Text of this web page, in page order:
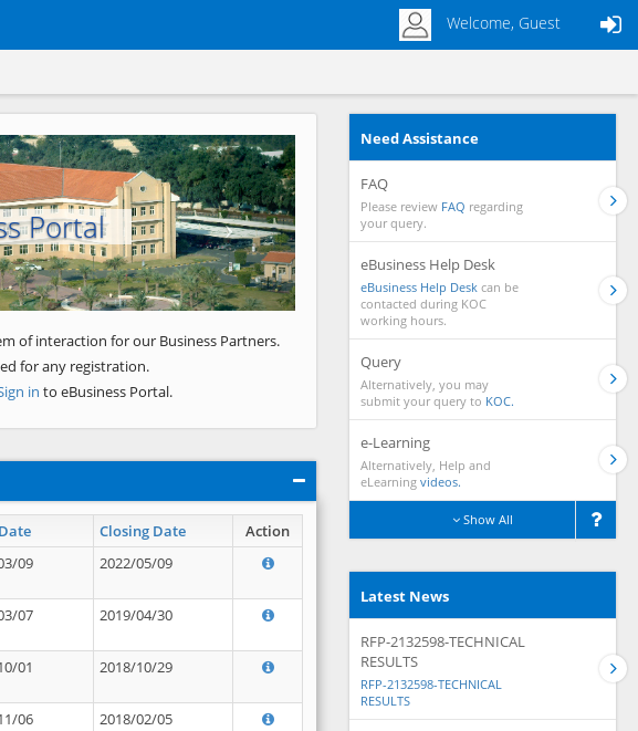
Welcome, Guest
Portal
Next
of interaction for our Business Partners.
for any registration.
in to eBusiness Portal.
Closing Date
Action
09 2022/05/09
07 2019/04/30
01 2018/10/29
06 2018/02/05
Need Assistance
FAQ
Please review FAQ regarding
your query.
eBusiness Help Desk
eBusiness Help Desk can be
contacted during KOC
working hours.
Query
Alternatively, you may
submit your query to KOC.
e-Learning
Alternatively, Help and
eLearning videos.
Show All
Latest News
RFP-2132598-TECHNICAL
RESULTS
RFP-2132598-TECHNICAL
RESULTS